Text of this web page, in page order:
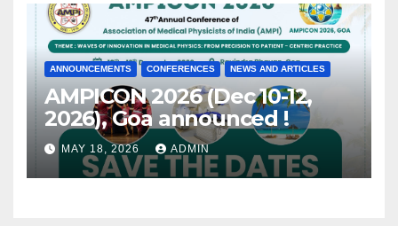
ANNOUNCEMENTS CONFERENCES NEWS AND ARTICLES
AMPICON 2026 (Dec 10-12,
2026), Goa announced !
MAY 18, 2026 ADMIN